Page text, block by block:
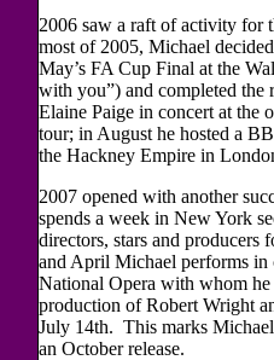
2006 saw a raft of activity for
most of 2005, Michael
May’s FA Cup Final at the
with you”) and completed the
Elaine Paige in concert at the
tour; in August he hosted a
the Hackney Empire in
2007 opened with another
spends a week in New York
directors, stars and
and April Michael performs in
National Opera with whom
production of Robert Wright
July 14th. This marks
an October release.